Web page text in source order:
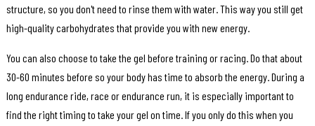
structure, so you don't need to rinse them with water. This way you still get
high-quality carbohydrates that provide you with new energy.
You can also choose to take the gel before training or racing. Do that about
30-60 minutes before so your body has time to absorb the energy. During a
long endurance ride, race or endurance run, it is especially important to
find the right timing to take your gel on time. If you only do this when you